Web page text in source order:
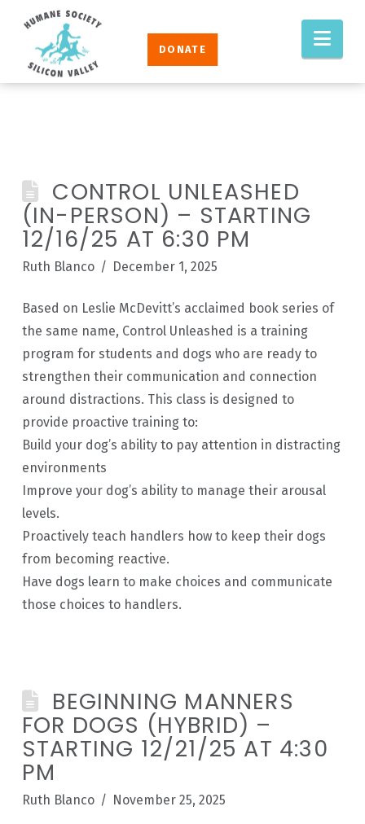
Humane
Society
Silicon
DONATE
CONTROL UNLEASHED
(IN-PERSON) – STARTING
12/16/25 AT 6:30 PM
Ruth Blanco December 1, 2025
Based on Leslie McDevitt’s acclaimed book series of
the same name, Control Unleashed is a training
program for students and dogs who are ready to
strengthen their communication and connection
around distractions. This class is designed to
provide proactive training to:
Build your dog’s ability to pay attention in distracting
environments
Improve your dog’s ability to manage their arousal
levels.
Proactively teach handlers how to keep their dogs
from becoming reactive.
Have dogs learn to make choices and communicate
those choices to handlers.
BEGINNING MANNERS
FOR DOGS (HYBRID) –
STARTING 12/21/25 AT 4:30
PM
Ruth Blanco November 25, 2025